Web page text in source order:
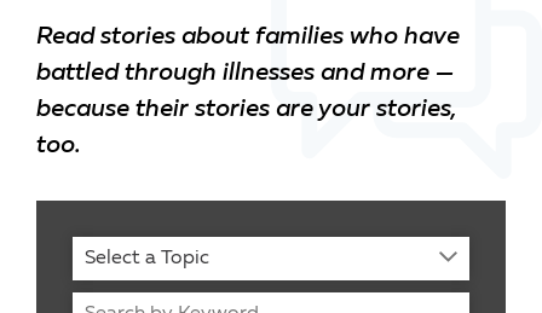
Read stories about families who have
battled through illnesses and more —
because their stories are your stories,
too.